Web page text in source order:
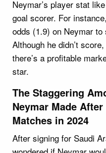
Neymar’s player stat
goal scorer. For
odds (1.9) on Neymar
Although he didn’t
there’s a profitable
star.
The Staggering
Neymar Made
Matches in 2024
After signing for Saudi